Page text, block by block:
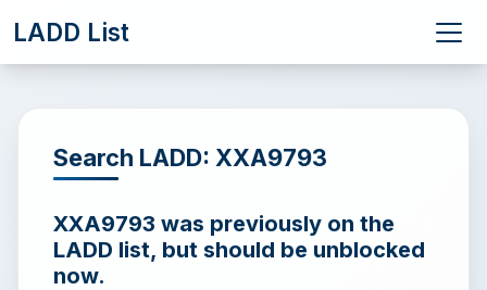
LADD List
Search LADD: XXA9793
XXA9793 was previously on the
LADD list, but should be unblocked
now.